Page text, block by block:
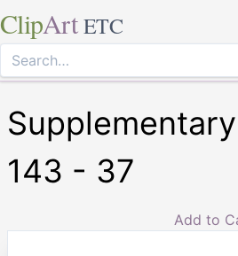
ClipArt ETC
143 - 37
Add to